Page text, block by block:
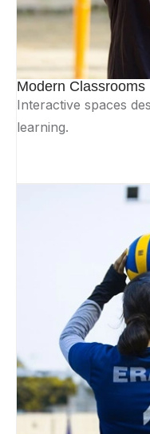
Modern Classrooms
Interactive spaces
learning.